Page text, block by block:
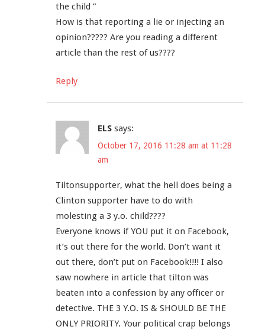
the child ”
How is that reporting a lie or injecting an
opinion????? Are you reading a different
article than the rest of us????
Reply
ELS says:
October 17, 2016 11:28 am at 11:28
am
Tiltonsupporter, what the hell does being a
Clinton supporter have to do with
molesting a 3 y.o. child????
Everyone knows if YOU put it on Facebook,
it’s out there for the world. Don’t want it
out there, don’t put on Facebook!!!! I also
saw nowhere in article that tilton was
beaten into a confession by any officer or
detective. THE 3 Y.O. IS & SHOULD BE THE
ONLY PRIORITY. Your political crap belongs